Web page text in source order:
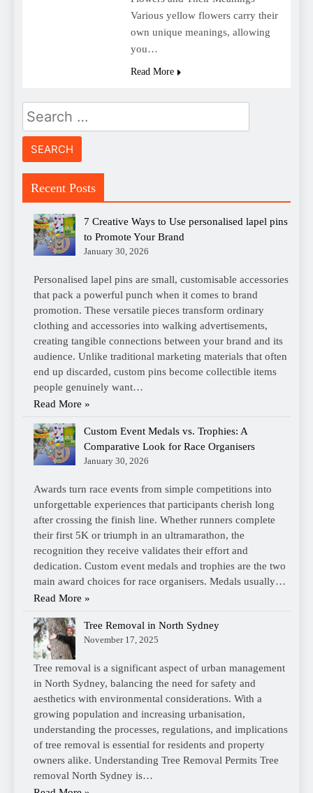
Various yellow flowers carry their
own unique meanings, allowing
you…
Read More
Search
for:
Recent Posts
7 Creative Ways to Use personalised lapel pins
to Promote Your Brand
January 30, 2026
Personalised lapel pins are small, customisable accessories
that pack a powerful punch when it comes to brand
promotion. These versatile pieces transform ordinary
clothing and accessories into walking advertisements,
creating tangible connections between your brand and its
audience. Unlike traditional marketing materials that often
end up discarded, custom pins become collectible items
people genuinely want…
Read More »
Custom Event Medals vs. Trophies: A
Comparative Look for Race Organisers
January 30, 2026
Awards turn race events from simple competitions into
unforgettable experiences that participants cherish long
after crossing the finish line. Whether runners complete
their first 5K or triumph in an ultramarathon, the
recognition they receive validates their effort and
dedication. Custom event medals and trophies are the two
main award choices for race organisers. Medals usually…
Read More »
Tree Removal in North Sydney
November 17, 2025
Tree removal is a significant aspect of urban management
in North Sydney, balancing the need for safety and
aesthetics with environmental considerations. With a
growing population and increasing urbanisation,
understanding the processes, regulations, and implications
of tree removal is essential for residents and property
owners alike. Understanding Tree Removal Permits Tree
removal North Sydney is…